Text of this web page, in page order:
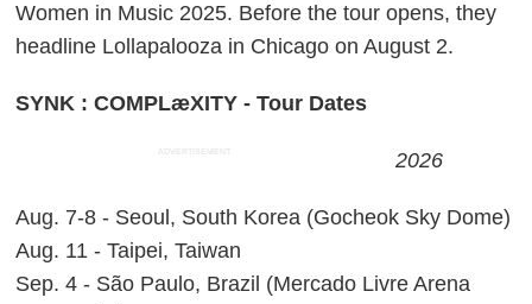
Women in Music 2025. Before the tour opens, they
headline Lollapalooza in Chicago on August 2.
SYNK : COMPLæXITY - Tour Dates
ADVERTISEMENT 2026
Aug. 7-8 - Seoul, South Korea (Gocheok Sky Dome)
Aug. 11 - Taipei, Taiwan
Sep. 4 - São Paulo, Brazil (Mercado Livre Arena